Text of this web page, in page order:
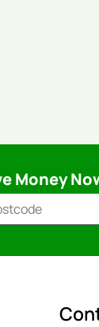
Money